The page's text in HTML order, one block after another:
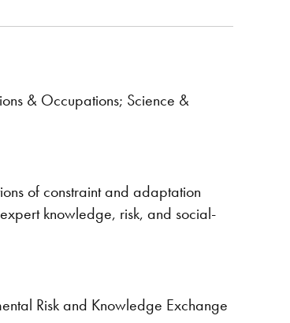
& Occupations; Science &
of constraint and adaptation
knowledge, risk, and social-
Risk and Knowledge Exchange